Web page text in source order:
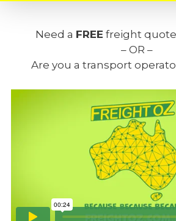
Need a FREE freight
– OR –
Are you a transport